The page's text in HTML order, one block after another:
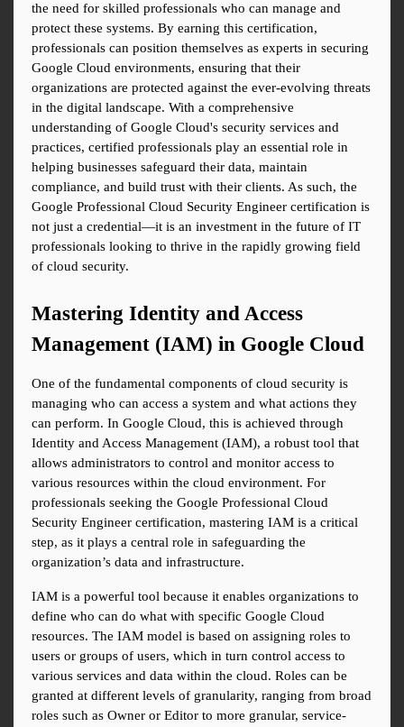
the need for skilled professionals who can manage and
protect these systems. By earning this certification,
professionals can position themselves as experts in securing
Google Cloud environments, ensuring that their
organizations are protected against the ever-evolving threats
in the digital landscape. With a comprehensive
understanding of Google Cloud's security services and
practices, certified professionals play an essential role in
helping businesses safeguard their data, maintain
compliance, and build trust with their clients. As such, the
Google Professional Cloud Security Engineer certification is
not just a credential—it is an investment in the future of IT
professionals looking to thrive in the rapidly growing field
of cloud security.
Mastering Identity and Access
Management (IAM) in Google Cloud
One of the fundamental components of cloud security is
managing who can access a system and what actions they
can perform. In Google Cloud, this is achieved through
Identity and Access Management (IAM), a robust tool that
allows administrators to control and monitor access to
various resources within the cloud environment. For
professionals seeking the Google Professional Cloud
Security Engineer certification, mastering IAM is a critical
step, as it plays a central role in safeguarding the
organization’s data and infrastructure.
IAM is a powerful tool because it enables organizations to
define who can do what with specific Google Cloud
resources. The IAM model is based on assigning roles to
users or groups of users, which in turn control access to
various services and data within the cloud. Roles can be
granted at different levels of granularity, ranging from broad
roles such as Owner or Editor to more granular, service-